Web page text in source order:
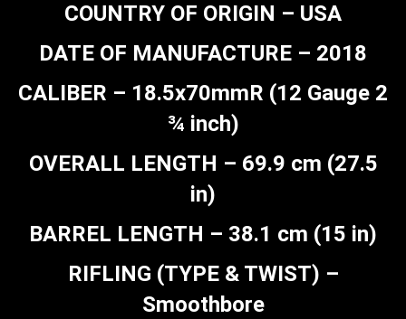
COUNTRY OF ORIGIN – USA
DATE OF MANUFACTURE – 2018
CALIBER – 18.5x70mmR (12 Gauge 2
¾ inch)
OVERALL LENGTH – 69.9 cm (27.5
in)
BARREL LENGTH – 38.1 cm (15 in)
RIFLING (TYPE & TWIST) –
Smoothbore